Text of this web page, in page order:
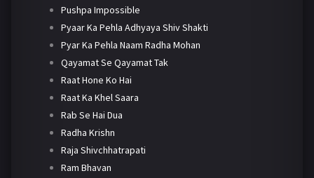
Pushpa Impossible
Pyaar Ka Pehla Adhyaya Shiv Shakti
Pyar Ka Pehla Naam Radha Mohan
Qayamat Se Qayamat Tak
Raat Hone Ko Hai
Raat Ka Khel Saara
Rab Se Hai Dua
Radha Krishn
Raja Shivchhatrapati
Ram Bhavan